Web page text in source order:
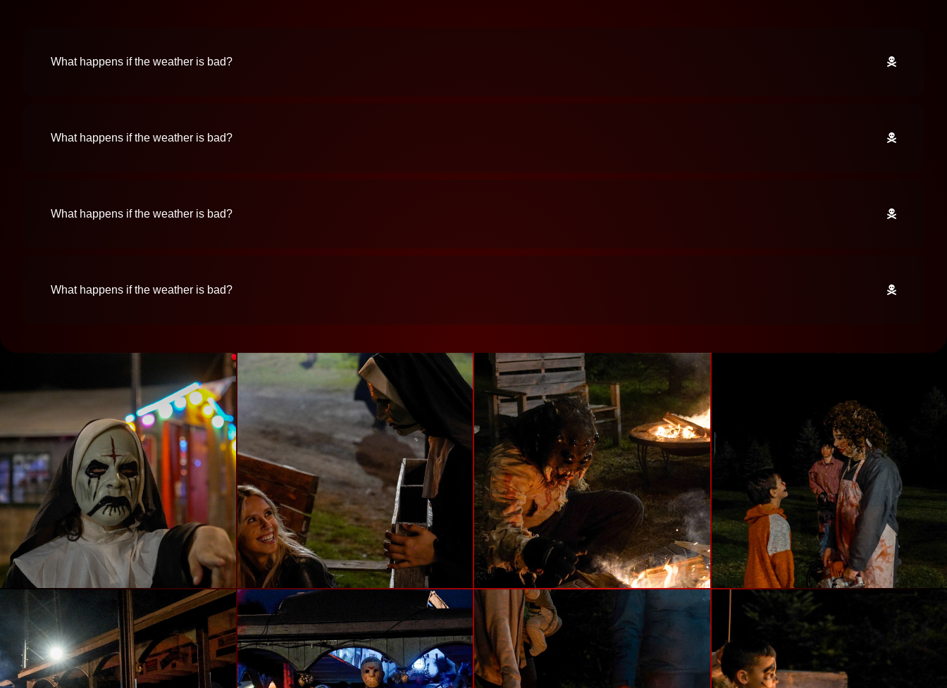
What happens if the weather is bad?
What happens if the weather is bad?
What happens if the weather is bad?
What happens if the weather is bad?